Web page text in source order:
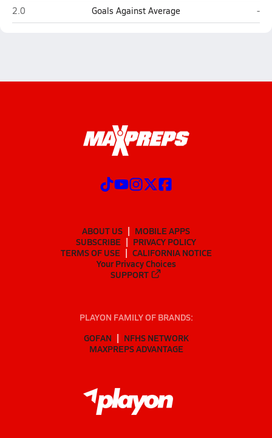
Marcus (Flower Mound)
2.0 Goals Against Average -
ABOUT US
MOBILE APPS
SUBSCRIBE
PRIVACY POLICY
TERMS OF USE
CALIFORNIA NOTICE
Your Privacy Choices
SUPPORT
PLAYON FAMILY OF BRANDS:
GOFAN
NFHS NETWORK
MAXPREPS ADVANTAGE